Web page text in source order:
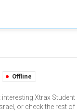
Offline
Xtrax Student
or check the rest of